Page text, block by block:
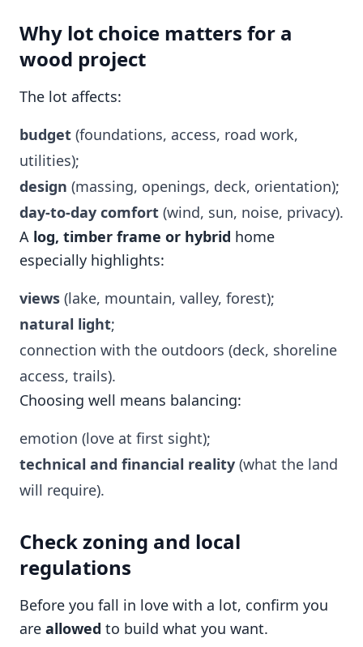
Why lot choice matters for a
wood project
The lot affects:
budget (foundations, access, road work,
utilities);
design (massing, openings, deck, orientation);
day-to-day comfort (wind, sun, noise, privacy).
A log, timber frame or hybrid home
especially highlights:
views (lake, mountain, valley, forest);
natural light;
connection with the outdoors (deck, shoreline
access, trails).
Choosing well means balancing:
emotion (love at first sight);
technical and financial reality (what the land
will require).
Check zoning and local
regulations
Before you fall in love with a lot, confirm you
are allowed to build what you want.